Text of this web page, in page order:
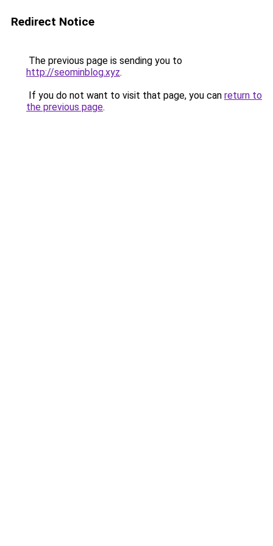
Redirect Notice
The previous page is sending you to
http://seominblog.xyz.
If you do not want to visit that page, you can return to
the previous page.